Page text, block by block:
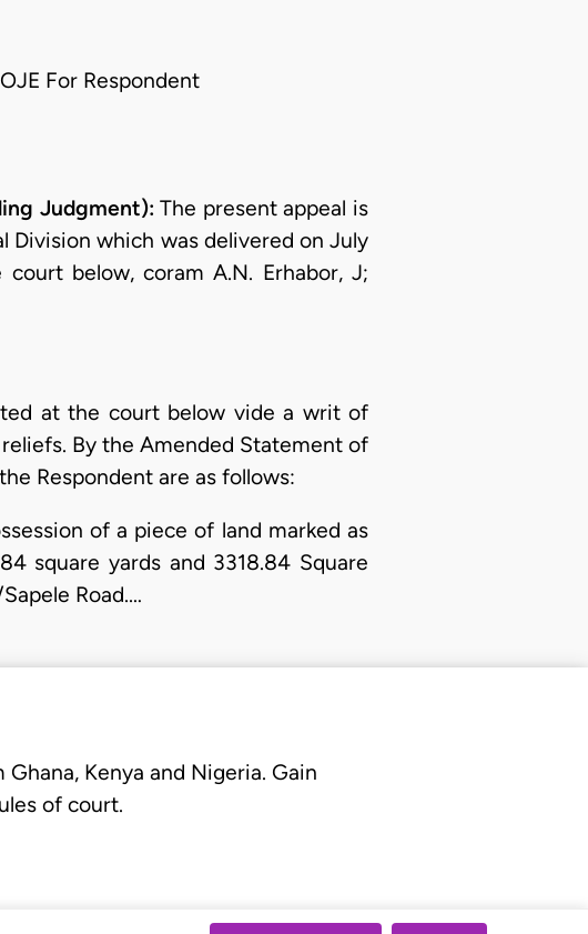
For Respondent
Judgment): The present appeal is
which was delivered on July
below, coram A.N. Erhabor, J;
at the court below vide a writ of
By the Amended Statement of
Respondent are as follows:
of a piece of land marked as
square yards and 3318.84 Square
Road.…
Kenya and Nigeria. Gain
of court.